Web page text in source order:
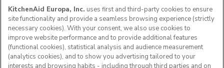
FOLLOW US
KitchenAid Europa, Inc. uses first and third-party cookies to ensure
site functionality and provide a seamless browsing experience (strictly
necessary cookies). With your consent, we also use cookies to
improve website performance and to provide additional features
(functional cookies), statistical analysis and audience measurement
(analytics cookies), and to show you advertising tailored to your